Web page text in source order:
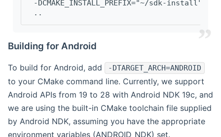
-DCMAKE_INSTALL_PREFIX="~/sdk-install" \
..
Building for Android
To build for Android, add -DTARGET_ARCH=ANDROID
to your CMake command line. Currently, we support
Android APIs from 19 to 28 with Android NDK 19c, and
we are using the built-in CMake toolchain file supplied
by Android NDK, assuming you have the appropriate
environment variables (ANDROID_NDK) set.